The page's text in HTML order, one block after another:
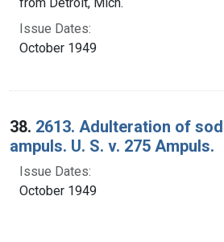
Issue Dates:
October 1949
38. 2613. Adulteration of
ampuls. U. S. v. 275 Ampuls.
Issue Dates:
October 1949